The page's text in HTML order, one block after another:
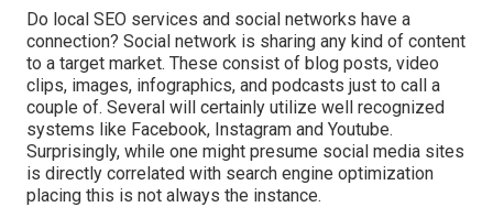
Do local SEO services and social networks have a
connection? Social network is sharing any kind of content
to a target market. These consist of blog posts, video
clips, images, infographics, and podcasts just to call a
couple of. Several will certainly utilize well recognized
systems like Facebook, Instagram and Youtube.
Surprisingly, while one might presume social media sites
is directly correlated with search engine optimization
placing this is not always the instance.